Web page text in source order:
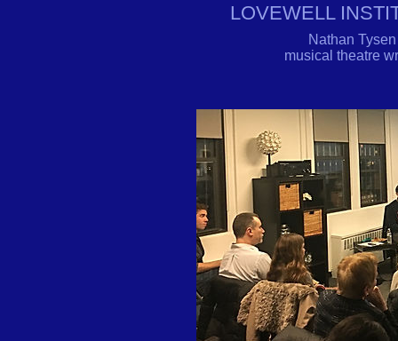
LOVEWELL
Nathan
musical theatre